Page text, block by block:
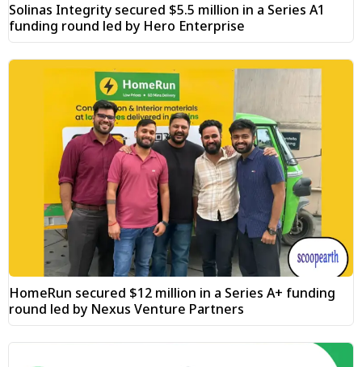
Solinas Integrity secured $5.5 million in a Series A1
funding round led by Hero Enterprise
HomeRun secured $12 million in a Series A+ funding
round led by Nexus Venture Partners